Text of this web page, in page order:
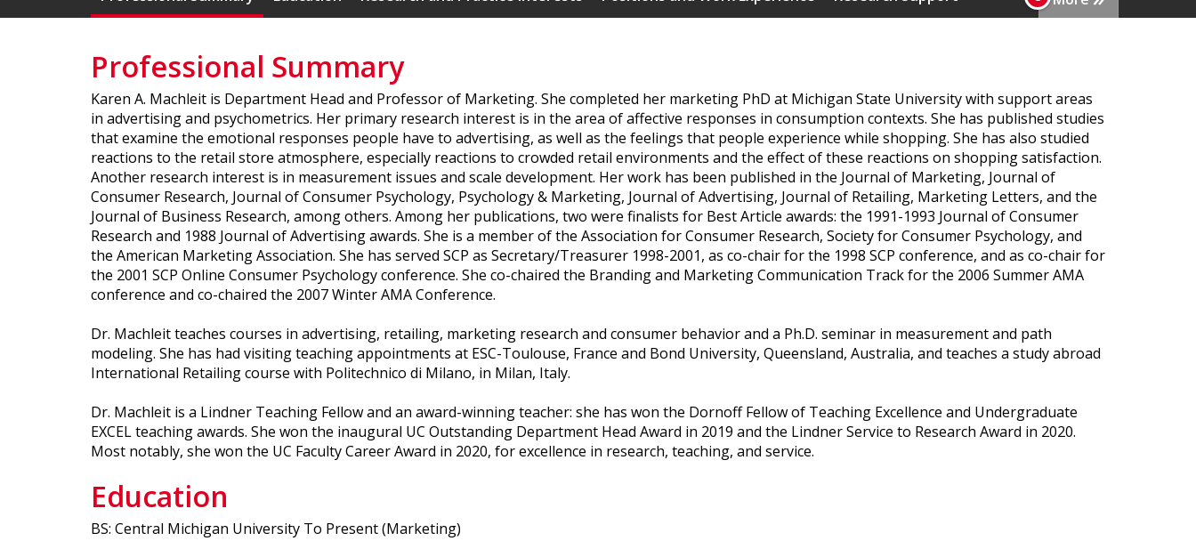
Professional Summary
Karen A. Machleit is Department Head and Professor of Marketing. She completed her marketing PhD at Michigan State University with support areas
in advertising and psychometrics. Her primary research interest is in the area of affective responses in consumption contexts. She has published studies
that examine the emotional responses people have to advertising, as well as the feelings that people experience while shopping. She has also studied
reactions to the retail store atmosphere, especially reactions to crowded retail environments and the effect of these reactions on shopping satisfaction.
Another research interest is in measurement issues and scale development. Her work has been published in the Journal of Marketing, Journal of
Consumer Research, Journal of Consumer Psychology, Psychology & Marketing, Journal of Advertising, Journal of Retailing, Marketing Letters, and the
Journal of Business Research, among others. Among her publications, two were finalists for Best Article awards: the 1991-1993 Journal of Consumer
Research and 1988 Journal of Advertising awards. She is a member of the Association for Consumer Research, Society for Consumer Psychology, and
the American Marketing Association. She has served SCP as Secretary/Treasurer 1998-2001, as co-chair for the 1998 SCP conference, and as co-chair for
the 2001 SCP Online Consumer Psychology conference. She co-chaired the Branding and Marketing Communication Track for the 2006 Summer AMA
conference and co-chaired the 2007 Winter AMA Conference.
Dr. Machleit teaches courses in advertising, retailing, marketing research and consumer behavior and a Ph.D. seminar in measurement and path
modeling. She has had visiting teaching appointments at ESC-Toulouse, France and Bond University, Queensland, Australia, and teaches a study abroad
International Retailing course with Politechnico di Milano, in Milan, Italy.
Dr. Machleit is a Lindner Teaching Fellow and an award-winning teacher: she has won the Dornoff Fellow of Teaching Excellence and Undergraduate
EXCEL teaching awards. She won the inaugural UC Outstanding Department Head Award in 2019 and the Lindner Service to Research Award in 2020.
Most notably, she won the UC Faculty Career Award in 2020, for excellence in research, teaching, and service.
Education
BS: Central Michigan University To Present (Marketing)